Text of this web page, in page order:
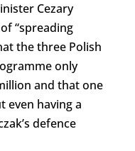
Cezary
“spreading
the three Polish
only
and that one
even having a
defence